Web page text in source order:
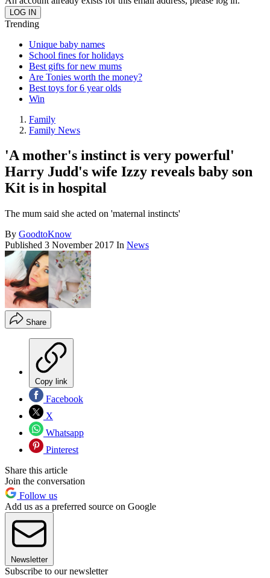
Trending
Unique baby names
School fines for holidays
Best gifts for new mums
Are Tonies worth the money?
Best toys for 6 year olds
Win
Family
Family News
'A mother's instinct is very powerful'
Harry Judd's wife Izzy reveals baby son
Kit is in hospital
The mum said she acted on 'maternal instincts'
By GoodtoKnow
Published 3 November 2017 In News
Share
Copy link
Facebook
X
Whatsapp
Pinterest
Share this article
Join the conversation
Follow us
Add us as a preferred source on Google
Newsletter
Subscribe to our newsletter